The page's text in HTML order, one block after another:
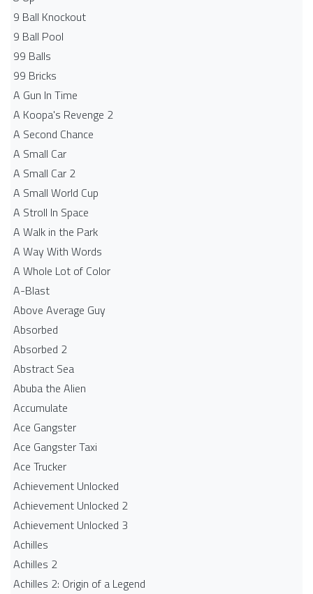
9 Ball Knockout
9 Ball Pool
99 Balls
99 Bricks
A Gun In Time
A Koopa's Revenge 2
A Second Chance
A Small Car
A Small Car 2
A Small World Cup
A Stroll In Space
A Walk in the Park
A Way With Words
A Whole Lot of Color
A-Blast
Above Average Guy
Absorbed
Absorbed 2
Abstract Sea
Abuba the Alien
Accumulate
Ace Gangster
Ace Gangster Taxi
Ace Trucker
Achievement Unlocked
Achievement Unlocked 2
Achievement Unlocked 3
Achilles
Achilles 2
Achilles 2: Origin of a Legend